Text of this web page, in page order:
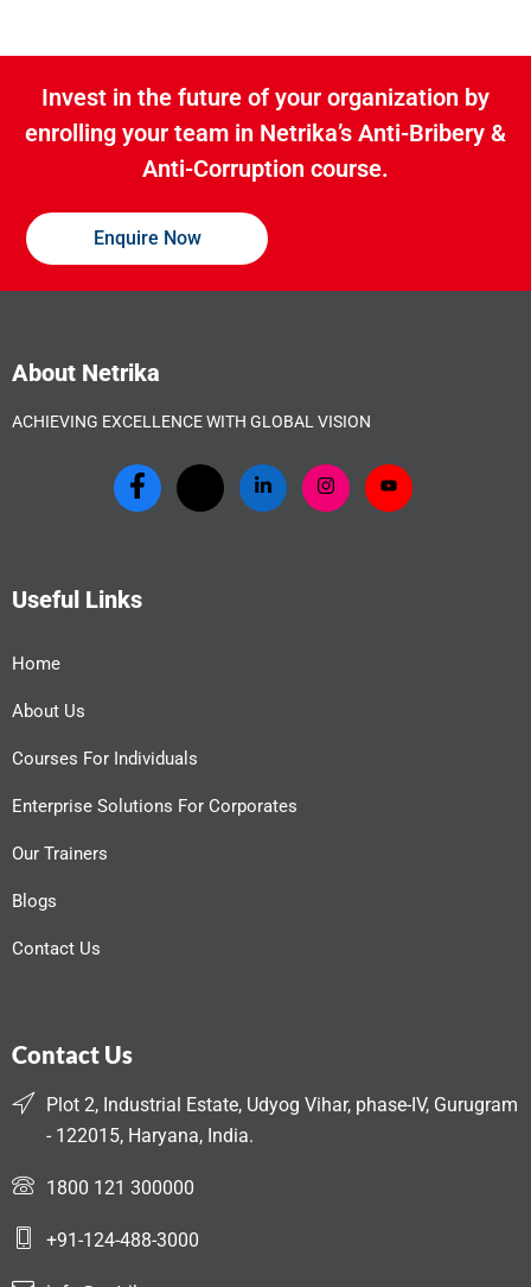
Invest in the future of your organization by
enrolling your team in Netrika’s Anti-Bribery &
Anti-Corruption course.
Enquire Now
About Netrika
ACHIEVING EXCELLENCE WITH GLOBAL VISION
Useful Links
Home
About Us
Courses For Individuals
Enterprise Solutions For Corporates
Our Trainers
Blogs
Contact Us
Contact Us
Plot 2, Industrial Estate, Udyog Vihar, phase-IV, Gurugram
- 122015, Haryana, India.
1800 121 300000
+91-124-488-3000